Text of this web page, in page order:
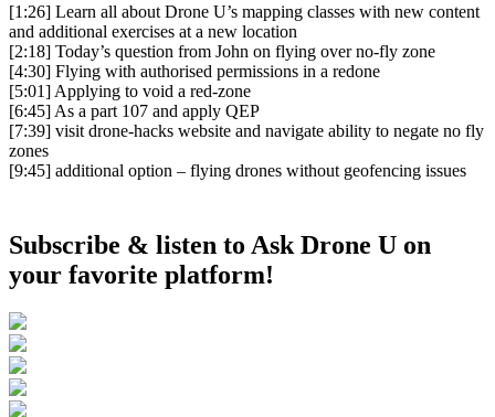
[1:26] Learn all about Drone U’s mapping classes with new content
and additional exercises at a new location
[2:18] Today’s question from John on flying over no-fly zone
[4:30] Flying with authorised permissions in a redone
[5:01] Applying to void a red-zone
[6:45] As a part 107 and apply QEP
[7:39] visit drone-hacks website and navigate ability to negate no fly
zones
[9:45] additional option – flying drones without geofencing issues
Subscribe & listen to Ask Drone U on
your favorite platform!